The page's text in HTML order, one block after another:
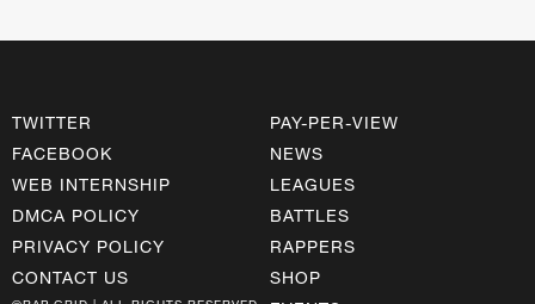
TWITTER
FACEBOOK
WEB INTERNSHIP
DMCA POLICY
PRIVACY POLICY
CONTACT US
PAY-PER-VIEW
NEWS
LEAGUES
BATTLES
RAPPERS
SHOP